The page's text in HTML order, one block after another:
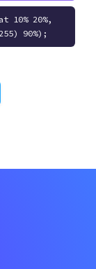
20%,
90%);